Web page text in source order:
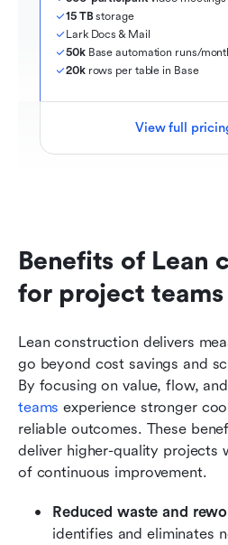
15 TB storage
Lark Docs & Mail
50k Base automation runs/
20k rows per table in Base
View full
Benefits of Lean
for project teams
Lean construction delivers
go beyond cost savings and
By focusing on value, flow,
teams experience stronger
reliable outcomes. These
deliver higher-quality projects
of continuous improvement.
Reduced waste and
identifies and eliminates